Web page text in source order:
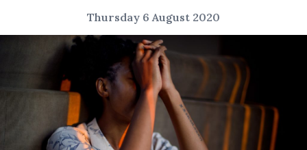
Thursday 6 August 2020